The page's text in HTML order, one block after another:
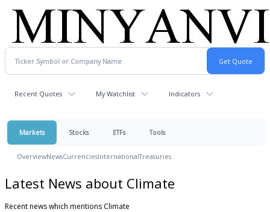
Recent Quotes My Watchlist Indicators
Markets Stocks ETFs Tools
OverviewNewsCurrenciesInternationalTreasuries
Latest News about Climate
Recent news which mentions Climate